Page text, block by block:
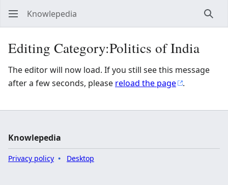
Knowlepedia
Editing Category:Politics of India
The editor will now load. If you still see this message
after a few seconds, please reload the page .
Knowlepedia
Privacy policy Desktop